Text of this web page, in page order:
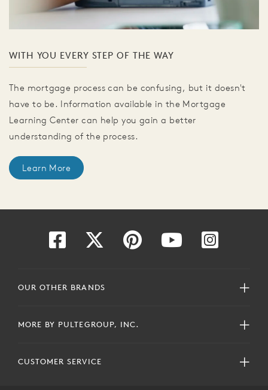
WITH YOU EVERY STEP OF THE WAY
The mortgage process can be confusing, but it doesn't
have to be. Information available in the Mortgage
Learning Center can help you gain a better
understanding of the process.
Learn More
OUR OTHER BRANDS
MORE BY PULTEGROUP, INC.
CUSTOMER SERVICE